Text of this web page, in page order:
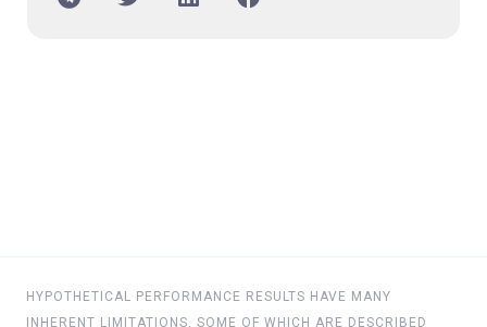
HYPOTHETICAL PERFORMANCE RESULTS HAVE MANY
INHERENT LIMITATIONS, SOME OF WHICH ARE DESCRIBED